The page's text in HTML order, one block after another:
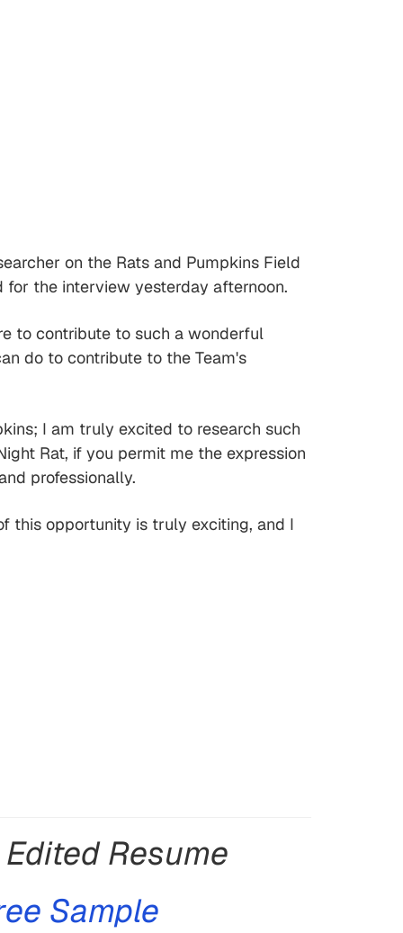
on the Rats and Pumpkins Field
for the interview yesterday afternoon.
to contribute to such a wonderful
do to contribute to the Team's
I am truly excited to research such
Rat, if you permit me the expression
professionally.
this opportunity is truly exciting, and I
Resume
Sample